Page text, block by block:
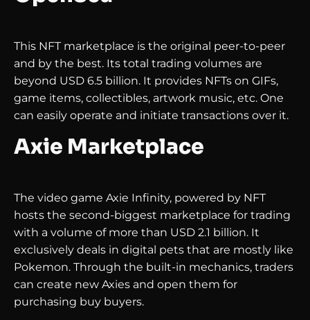
This NFT marketplace is the original peer-to-peer
and by the best. Its total trading volumes are
beyond USD 6.5 billion. It provides NFTs on GIFs,
game items, collectibles, artwork music, etc. One
can easily operate and initiate transactions over it.
Axie Marketplace
The video game Axie Infinity, powered by NFT
hosts the second-biggest marketplace for trading
with a volume of more than USD 2.1 billion. It
exclusively deals in digital pets that are mostly like
Pokemon. Through the built-in mechanics, traders
can create new Axies and open them for
purchasing buy buyers.